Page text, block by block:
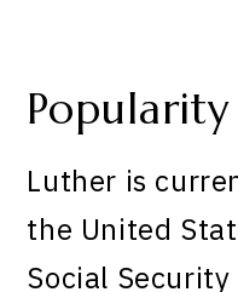
Popularity
Luther is
the United
Social